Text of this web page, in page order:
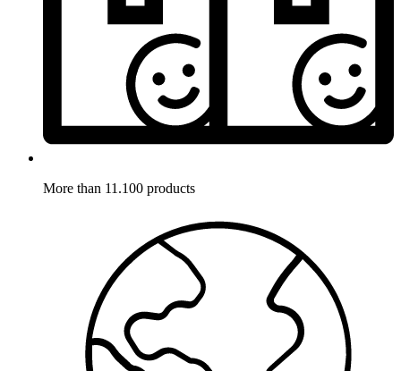
More than 11.100 products